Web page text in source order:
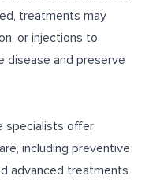
treatments may
or injections to
disease and preserve
specialists offer
including preventive
advanced treatments